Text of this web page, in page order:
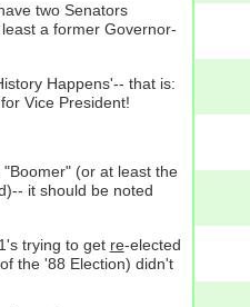
two Senators
a former Governor-
Happens'-- that is:
Vice President!
(or at least the
it should be noted
trying to get re-elected
the '88 Election) didn't